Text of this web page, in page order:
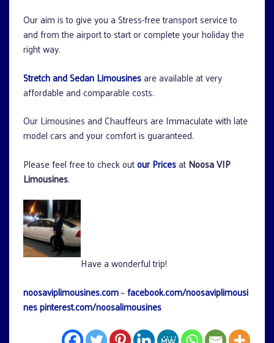
Our aim is to give you a Stress-free transport service to
and from the airport to start or complete your holiday the
right way.
Stretch and Sedan Limousinesare available at very
affordable and comparable costs.
Our Limousines and Chauffeurs are Immaculate with late
model cars and your comfort is guaranteed.
Please feel free to check outour PricesatNoosa VIP
Limousines.
Have a wonderful trip!
noosaviplimousines.com~facebook.com/noosaviplimousi
nespinterest.com/noosalimousines